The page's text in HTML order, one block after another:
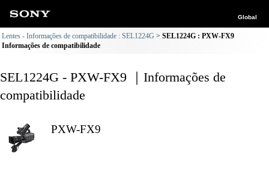
Global
Lentes - Informações de compatibilidade : SEL1224G
SEL1224G : PXW-FX9
Informações de compatibilidade
SEL1224G - PXW-FX9 ｜Informações de
compatibilidade
PXW-FX9